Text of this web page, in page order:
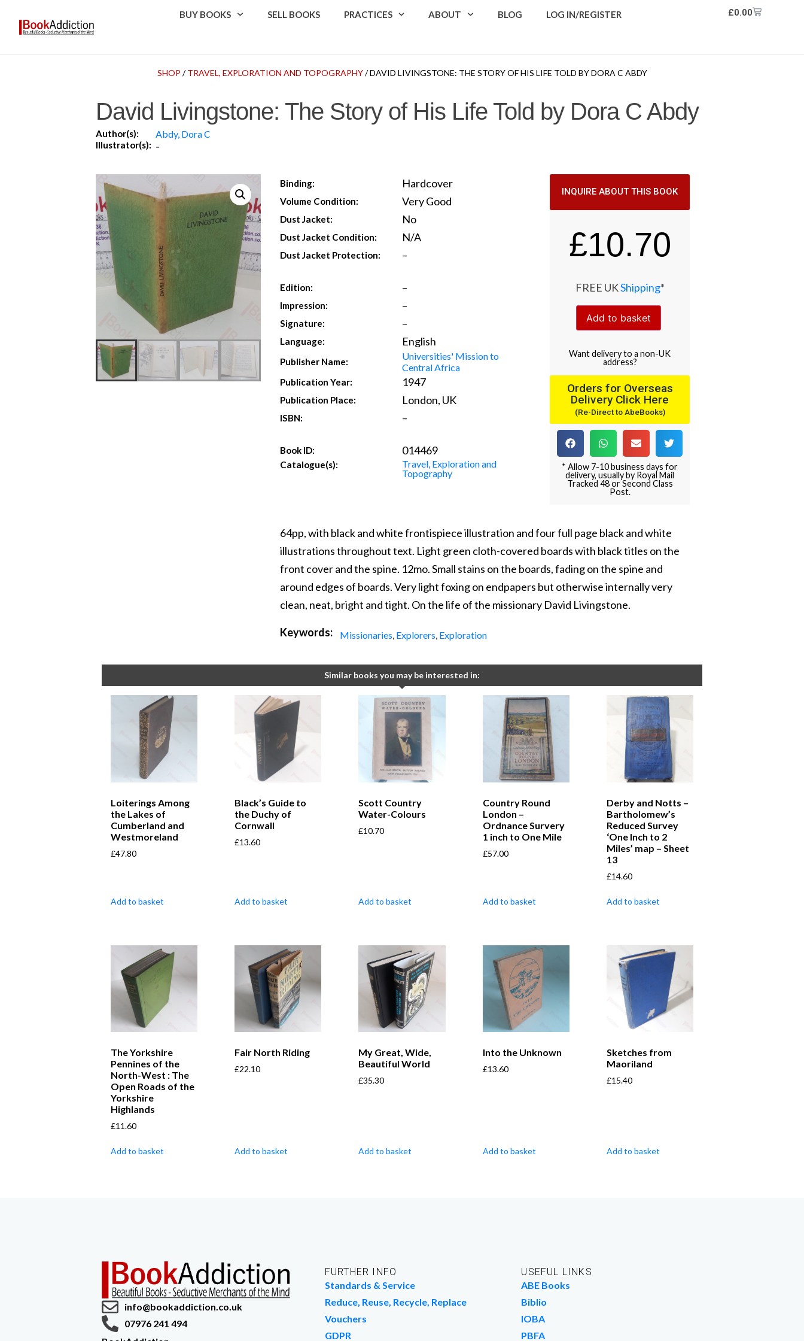
BUY BOOKS SELL BOOKS PRACTICES ABOUT BLOG LOG IN/REGISTER £0.00
SHOP /TRAVEL, EXPLORATION AND TOPOGRAPHY/ DAVID LIVINGSTONE: THE STORY OF HIS LIFE TOLD BY DORA C ABDY
David Livingstone: The Story of His Life Told by Dora C Abdy
Author(s): Abdy, Dora C
Illustrator(s): -
Binding: Hardcover
Volume Condition: Very Good
Dust Jacket: No
Dust Jacket Condition: N/A
Dust Jacket Protection: –
Edition: –
Impression: –
Signature: –
Language: English
Publisher Name:
Universities' Mission to
Central Africa
Publication Year: 1947
Publication Place: London, UK
ISBN: –
Book ID: 014469
Catalogue(s):
Travel, Exploration and
Topography
INQUIRE ABOUT THIS BOOK
£10.70
FREE UKShipping*
Add to basket
Wantdeliveryto a non-UK
address?
Orders for Overseas
Delivery Click Here
(Re-Direct to AbeBooks)
* Allow 7-10 business days for
delivery, usually by Royal Mail
Tracked 48 or Second Class
Post.
64pp, with black and white frontispiece illustration and four full page black and white
illustrations throughout text. Light green cloth-covered boards with black titles on the
front cover and the spine. 12mo. Small stains on the boards, fading on the spine and
around edges of boards. Very light foxing on endpapers but otherwise internally very
clean, neat, bright and tight. On the life of the missionary David Livingstone.
Keywords: Missionaries, Explorers, Exploration
Similar books you may be interested in:
Loiterings Among
the Lakes of
Cumberland and
Westmoreland
£47.80
Add to basket
Black’s Guide to
the Duchy of
Cornwall
£13.60
Add to basket
Scott Country
Water-Colours
£10.70
Add to basket
Country Round
London –
Ordnance Survery
1 inch to One Mile
£57.00
Add to basket
Derby and Notts –
Bartholomew’s
Reduced Survey
‘One Inch to 2
Miles’ map – Sheet
13
£14.60
Add to basket
The Yorkshire
Pennines of the
North-West : The
Open Roads of the
Yorkshire
Highlands
£11.60
Add to basket
Fair North Riding
£22.10
Add to basket
My Great, Wide,
Beautiful World
£35.30
Add to basket
Into the Unknown
£13.60
Add to basket
Sketches from
Maoriland
£15.40
Add to basket
info@bookaddiction.co.uk
07976 241 494
FURTHER INFO
Standards & Service
Reduce, Reuse, Recycle, Replace
Vouchers
GDPR
USEFUL LINKS
ABE Books
Biblio
IOBA
PBFA